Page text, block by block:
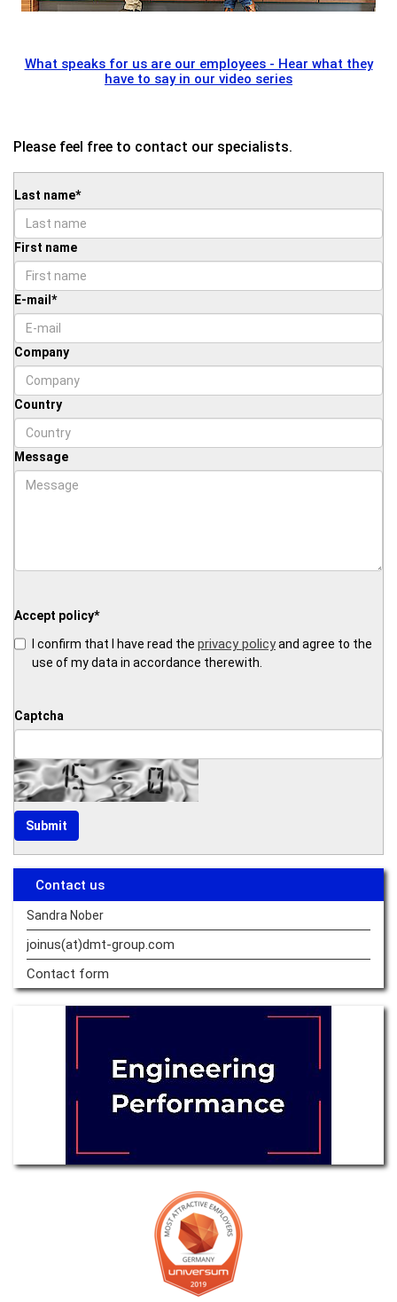
What speaks for us are our employees - Hear what they
have to say in our video series
Please feel free to contact our specialists.
Last name*
First name
E-mail *
Company
Country
Message
Accept policy*
I confirm that I have read the privacy policyand agree to the
use of my data in accordance therewith.
Captcha
Contact us
Sandra Nober
joinus(at)dmt-group.com
Contact form